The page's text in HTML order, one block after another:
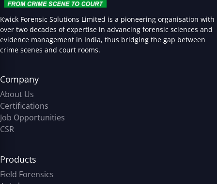
Kwick Forensic Solutions Limited is a pioneering organisation with
over two decades of expertise in advancing forensic sciences and
evidence management in India, thus bridging the gap between
crime scenes and court rooms.
Company
About Us
Certifications
Job Opportunities
CSR
Products
Field Forensics